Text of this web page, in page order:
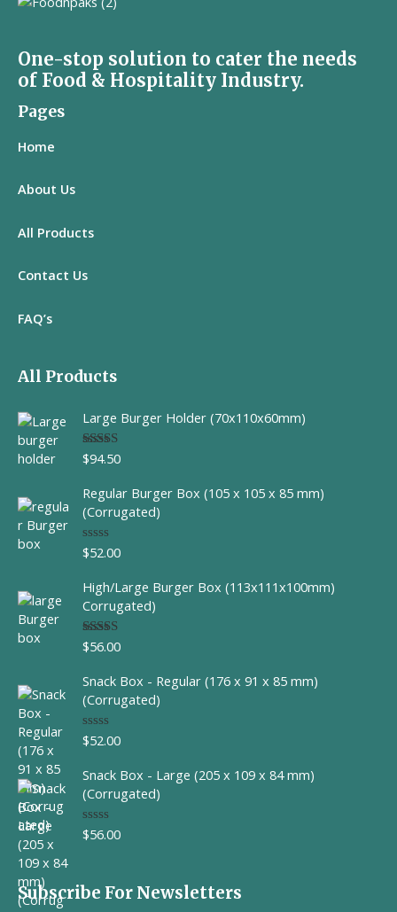
One-stop solution to cater the needs
of Food & Hospitality Industry.
Pages
Home
About Us
All Products
Contact Us
FAQ’s
All Products
Large Burger Holder (70x110x60mm)
Rated5.00
$94.50
Regular Burger Box (105 x 105 x 85 mm)
(Corrugated)
R
e
d
0
o
t
f
5
$52.00
High/Large Burger Box (113x111x100mm)
Corrugated)
Rated
$56.00
Snack Box - Regular (176 x 91 x 85 mm)
(Corrugated)
R
e
d
0
o
t
$52.00
Snack Box - Large (205 x 109 x 84 mm)
(Corrugated)
R
d
0
$56.00
Subscribe For Newsletters